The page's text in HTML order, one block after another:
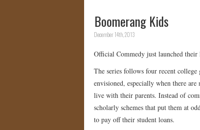
Boomerang Kids
December 14th, 2013
Official Commedy just launched their
The series follows four recent
envisioned, especially when there
live with their parents. Instead of
scholarly schemes that put them at
to pay off their student loans.